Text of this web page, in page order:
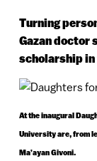
Turning
Gazan doctor
scholarship
At the inaugural
University are, from
Ma’ayan Givoni.